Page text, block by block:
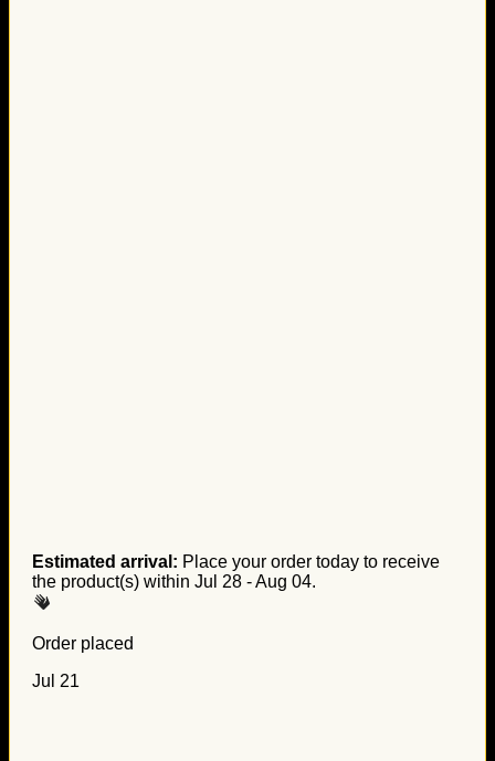
Estimated arrival: Place your order today to receive
the product(s) within Jul 28 - Aug 04.
Order placed
Jul 21